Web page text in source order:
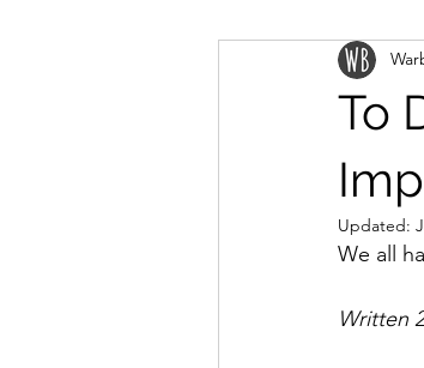
Conversations with
To
Updated:
We all
Written